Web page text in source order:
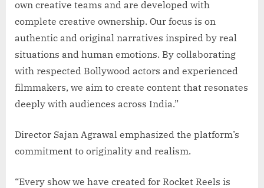
own creative teams and are developed with
complete creative ownership. Our focus is on
authentic and original narratives inspired by real
situations and human emotions. By collaborating
with respected Bollywood actors and experienced
filmmakers, we aim to create content that resonates
deeply with audiences across India.”
Director Sajan Agrawal emphasized the platform’s
commitment to originality and realism.
“Every show we have created for Rocket Reels is